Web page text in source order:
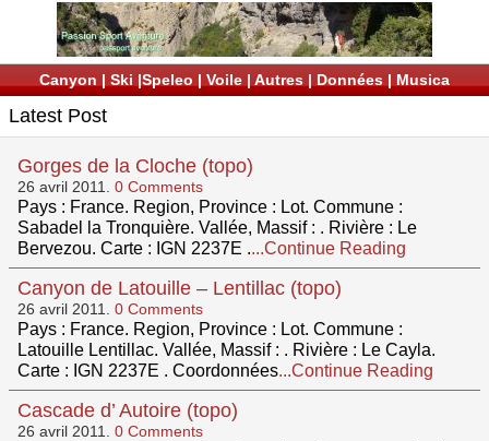
Canyon | Ski |Speleo | Voile | Autres | Données | Musica
Latest Post
Gorges de la Cloche (topo)
26 avril 2011. 0 Comments
Pays : France. Region, Province : Lot. Commune :
Sabadel la Tronquière. Vallée, Massif : . Rivière : Le
Bervezou. Carte : IGN 2237E ....Continue Reading
Canyon de Latouille – Lentillac (topo)
26 avril 2011. 0 Comments
Pays : France. Region, Province : Lot. Commune :
Latouille Lentillac. Vallée, Massif : . Rivière : Le Cayla.
Carte : IGN 2237E . Coordonnées...Continue Reading
Cascade d’ Autoire (topo)
26 avril 2011. 0 Comments